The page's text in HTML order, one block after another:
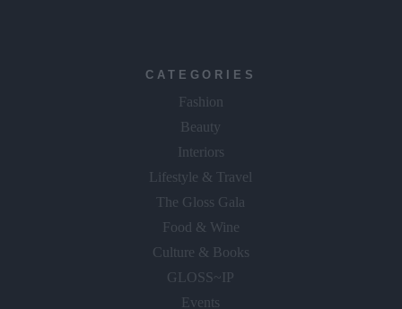
CATEGORIES
Fashion
Beauty
Interiors
Lifestyle & Travel
The Gloss Gala
Food & Wine
Culture & Books
GLOSS~IP
Events